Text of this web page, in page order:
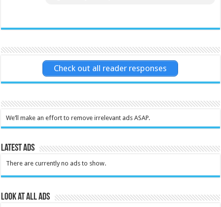
Check out all reader responses
We’ll make an effort to remove irrelevant ads ASAP.
Latest Ads
There are currently no ads to show.
Look at all ads